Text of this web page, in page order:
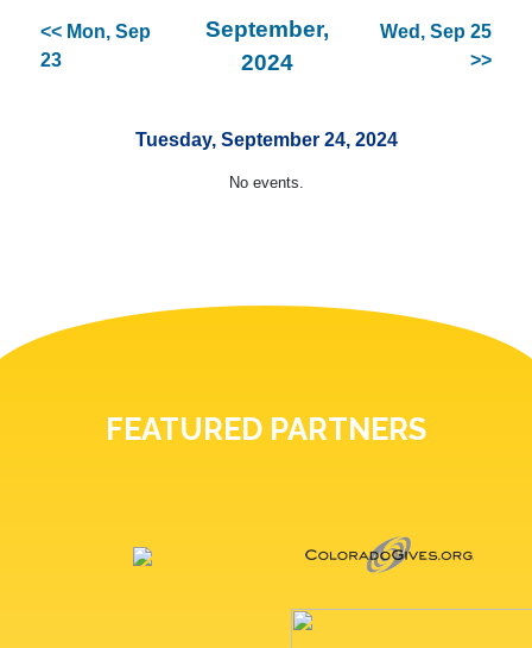
<< Mon, Sep
23
September,
2024
Wed, Sep 25
>>
Tuesday, September 24, 2024
No events.
FEATURED PARTNERS